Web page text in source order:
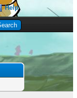
Help